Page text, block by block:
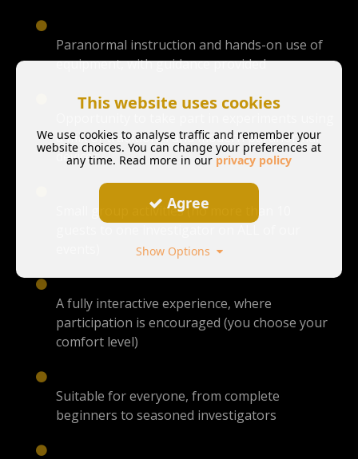
Paranormal instruction and hands-on use of
equipment, with guidance provided
a mix of traditional and modern paranormal
devices
Small group activities (no more than 10
A fully interactive experience, where
participation is encouraged (you choose your
comfort level)
Suitable for everyone, from complete
beginners to seasoned investigators
This website uses cookies
We use cookies to analyse traffic and remember your
website choices. You can change your preferences at
any time. Read more in our privacy policy
Agree
Show Options